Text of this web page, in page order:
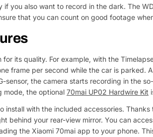
if you also want to record in the dark. The
that you can count on good footage
its quality. For example, with the
frame per second while the car is parked.
sensor, the camera starts recording in the
mode, the optional 70mai UP02 Hardwire Kit
install with the included accessories. Thanks
behind your rear-view mirror. You can
the Xiaomi 70mai app to your phone.